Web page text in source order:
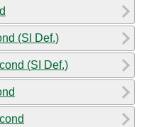
(SI Def.)
(SI Def.)